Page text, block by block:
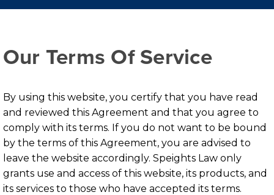
Our Terms Of Service
By using this website, you certify that you have read
and reviewed this Agreement and that you agree to
comply with its terms. If you do not want to be bound
by the terms of this Agreement, you are advised to
leave the website accordingly. Speights Law only
grants use and access of this website, its products, and
its services to those who have accepted its terms.